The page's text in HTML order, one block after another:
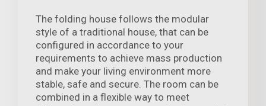
The folding house follows the modular
style of a traditional house, that can be
configured in accordance to your
requirements to achieve mass production
and make your living environment more
stable, safe and secure. The room can be
combined in a flexible way to meet